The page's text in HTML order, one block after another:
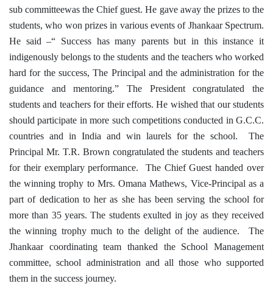
sub committeewas the Chief guest. He gave away the prizes to the
students, who won prizes in various events of Jhankaar Spectrum.
He said –“ Success has many parents but in this instance it
indigenously belongs to the students and the teachers who worked
hard for the success, The Principal and the administration for the
guidance and mentoring.” The President congratulated the
students and teachers for their efforts. He wished that our students
should participate in more such competitions conducted in G.C.C.
countries and in India and win laurels for the school. The
Principal Mr. T.R. Brown congratulated the students and teachers
for their exemplary performance. The Chief Guest handed over
the winning trophy to Mrs. Omana Mathews, Vice-Principal as a
part of dedication to her as she has been serving the school for
more than 35 years. The students exulted in joy as they received
the winning trophy much to the delight of the audience. The
Jhankaar coordinating team thanked the School Management
committee, school administration and all those who supported
them in the success journey.